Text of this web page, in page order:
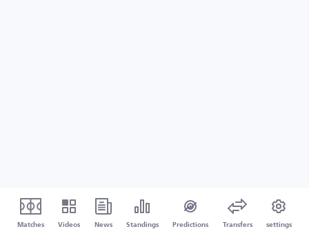
Matches Videos News Standings Predictions Transfers settings